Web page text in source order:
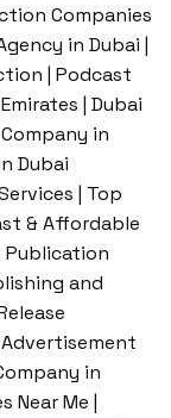
Companies
in Dubai |
| Podcast
| Dubai
in
Dubai
| Top
& Affordable
Publication
and
Advertisement
in
Near Me |